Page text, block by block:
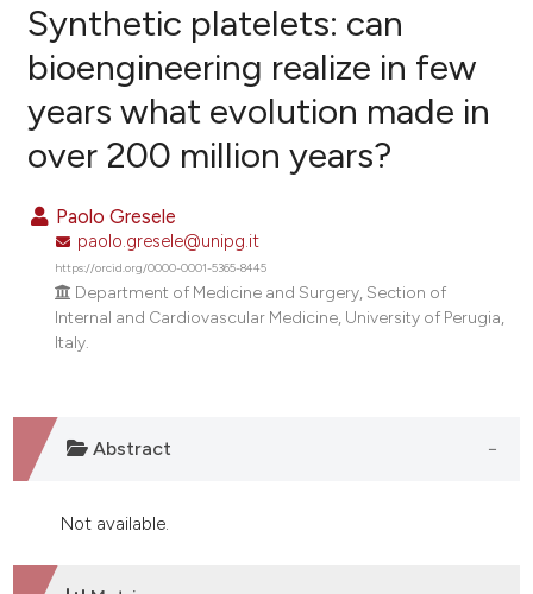
Citing Publications
Supporting
Contrasting
how this article has been
shows how a scientific paper
been cited by providing the
of the citation, a
describing whether
cited claim, and a label
Synthetic platelets: can
bioengineering realize in few
years what evolution made in
over 200 million years?
Paolo Gresele
paolo.gresele@unipg.it
https://orcid.org/0000-0001-5365-8445
Department of Medicine and Surgery, Section of
Internal and Cardiovascular Medicine, University of Perugia,
Italy.
Abstract
Not available.